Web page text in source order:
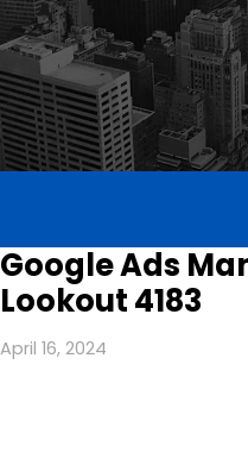
Google Ads
Lookout 4183
April 16, 2024